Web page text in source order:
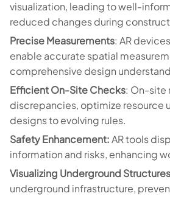
visualization, leading to well-
reduced changes during
Precise Measurements: AR
enable accurate spatial
comprehensive design
Efficient On-Site Checks: On-site
discrepancies, optimize resource
designs to evolving rules.
Safety Enhancement:AR tools
information and risks, enhancing
Visualizing Underground Structures
underground infrastructure,